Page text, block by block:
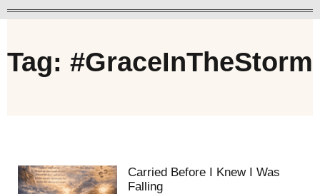
Tag: #GraceInTheStorm
Carried Before I Knew I Was
Falling